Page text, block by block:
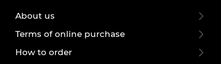
About us
Terms of online purchase
How to order